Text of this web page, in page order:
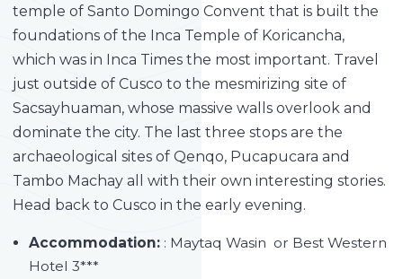
temple of Santo Domingo Convent that is built the
foundations of the Inca Temple of Koricancha,
which was in Inca Times the most important. Travel
just outside of Cusco to the mesmirizing site of
Sacsayhuaman, whose massive walls overlook and
dominate the city. The last three stops are the
archaeological sites of Qenqo, Pucapucara and
Tambo Machay all with their own interesting stories.
Head back to Cusco in the early evening.
Accommodation: : Maytaq Wasin or Best Western
Hotel 3***